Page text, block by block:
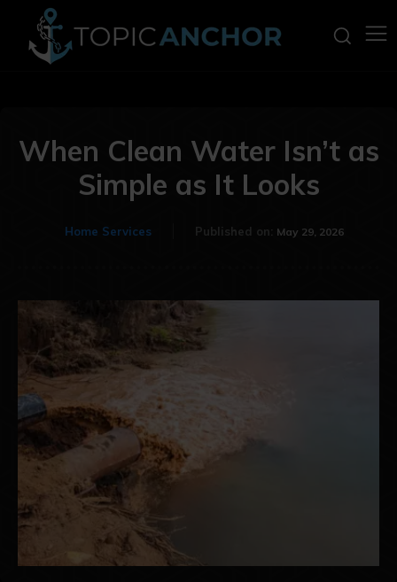
When Clean Water Isn’t as
Simple as It Looks
Home Services Published on: May 29, 2026